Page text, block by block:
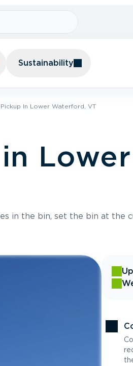
Sustainability
In Lower Waterford, VT
Lower
in the bin, set the bin at the